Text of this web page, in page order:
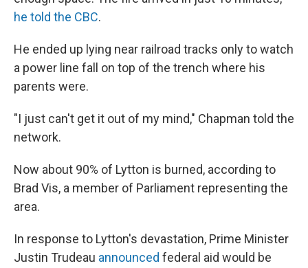
he told the CBC.
He ended up lying near railroad tracks only to watch
a power line fall on top of the trench where his
parents were.
"I just can't get it out of my mind," Chapman told the
network.
Now about 90% of Lytton is burned, according to
Brad Vis, a member of Parliament representing the
area.
In response to Lytton's devastation, Prime Minister
Justin Trudeau announced federal aid would be